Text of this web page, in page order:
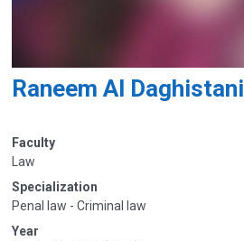
Raneem Al Daghistani
Faculty
Law
Specialization
Penal law - Criminal law
Year